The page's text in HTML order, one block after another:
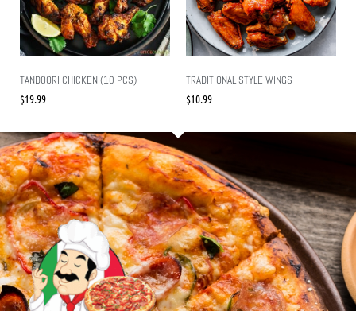
TANDOORI CHICKEN (10 PCS)
$19.99
TRADITIONAL STYLE WINGS
$10.99